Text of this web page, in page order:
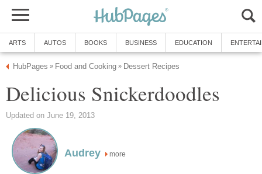
ARTS AUTOS BOOKS BUSINESS EDUCATION
HubPages » Food and Cooking » Dessert Recipes
Delicious Snickerdoodles
Updated on June 19, 2013
Audrey more